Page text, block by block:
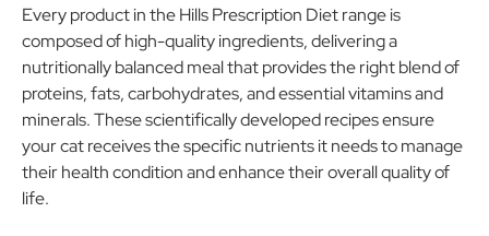
Every product in the Hills Prescription Diet range is
composed of high-quality ingredients, delivering a
nutritionally balanced meal that provides the right blend of
proteins, fats, carbohydrates, and essential vitamins and
minerals. These scientifically developed recipes ensure
your cat receives the specific nutrients it needs to manage
their health condition and enhance their overall quality of
life.